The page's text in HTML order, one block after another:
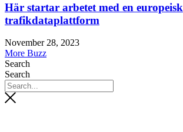
Här startar arbetet med en europeisk
trafikdataplattform
November 28, 2023
More Buzz
Search
Search